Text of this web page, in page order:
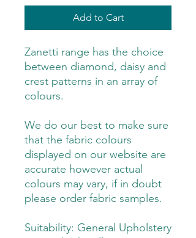
Add to Cart
Zanetti range has the choice
between diamond, daisy and
crest patterns in an array of
colours.
We do our best to make sure
that the fabric colours
displayed on our website are
accurate however actual
colours may vary, if in doubt
please order fabric samples.
Suitability: General Upholstery